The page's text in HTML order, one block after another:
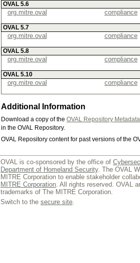
OVAL 5.6
org.mitre.oval compliance
OVAL 5.7
org.mitre.oval compliance
OVAL 5.8
org.mitre.oval compliance
OVAL 5.10
org.mitre.oval compliance
Additional Information
Download a copy of the OVAL Repository
in the OVAL Repository.
OVAL Repository content for past versions of the
OVAL is co-sponsored by the office of
Department of Homeland Security. The OVAL
MITRE Corporation to enable stakeholder
MITRE Corporation. All rights reserved. OVAL
trademarks of The MITRE Corporation.
Switch to the secure site.